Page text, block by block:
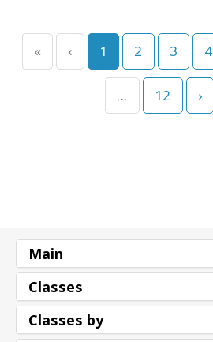
« ‹ 1 2 3 4
... 12 ›
Main
Classes
Classes by